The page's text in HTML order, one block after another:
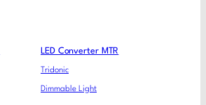
LED Converter MTR
Tridonic
Dimmable Light